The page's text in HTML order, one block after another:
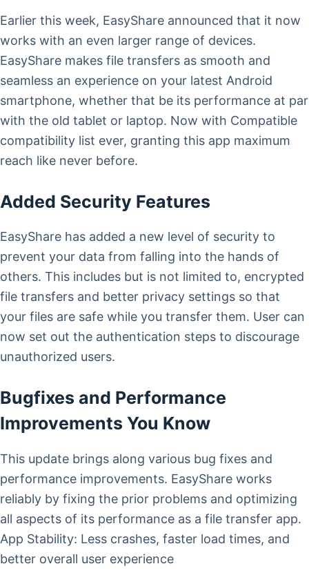
Earlier this week, EasyShare announced that it now
works with an even larger range of devices.
EasyShare makes file transfers as smooth and
seamless an experience on your latest Android
smartphone, whether that be its performance at par
with the old tablet or laptop. Now with Compatible
compatibility list ever, granting this app maximum
reach like never before.
Added Security Features
EasyShare has added a new level of security to
prevent your data from falling into the hands of
others. This includes but is not limited to, encrypted
file transfers and better privacy settings so that
your files are safe while you transfer them. User can
now set out the authentication steps to discourage
unauthorized users.
Bugfixes and Performance
Improvements You Know
This update brings along various bug fixes and
performance improvements. EasyShare works
reliably by fixing the prior problems and optimizing
all aspects of its performance as a file transfer app.
App Stability: Less crashes, faster load times, and
better overall user experience